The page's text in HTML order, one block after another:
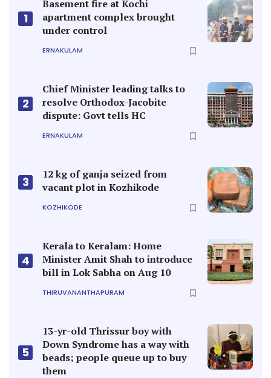
1
Basement fire at Kochi
apartment complex brought
under control
ERNAKULAM
2
Chief Minister leading talks to
resolve Orthodox-Jacobite
dispute: Govt tells HC
ERNAKULAM
3
12 kg of ganja seized from
vacant plot in Kozhikode
KOZHIKODE
4
Kerala to Keralam: Home
Minister Amit Shah to introduce
bill in Lok Sabha on Aug 10
THIRUVANANTHAPURAM
5
13-yr-old Thrissur boy with
Down Syndrome has a way with
beads; people queue up to buy
them